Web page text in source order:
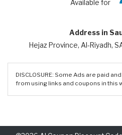
Available for
Address in
Hejaz Province, Al-Riyadh,
DISCLOSURE: Some Ads are paid
from using links and coupons in this